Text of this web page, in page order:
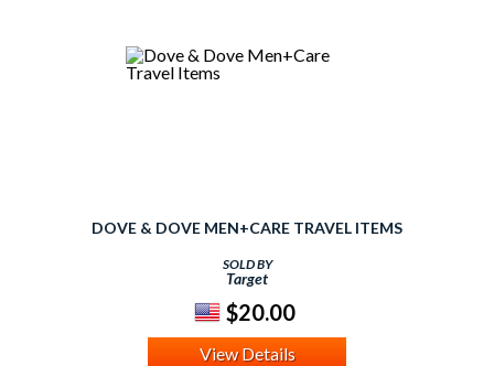
DOVE & DOVE MEN+CARE TRAVEL ITEMS
SOLD BY
Target
$20.00
View Details